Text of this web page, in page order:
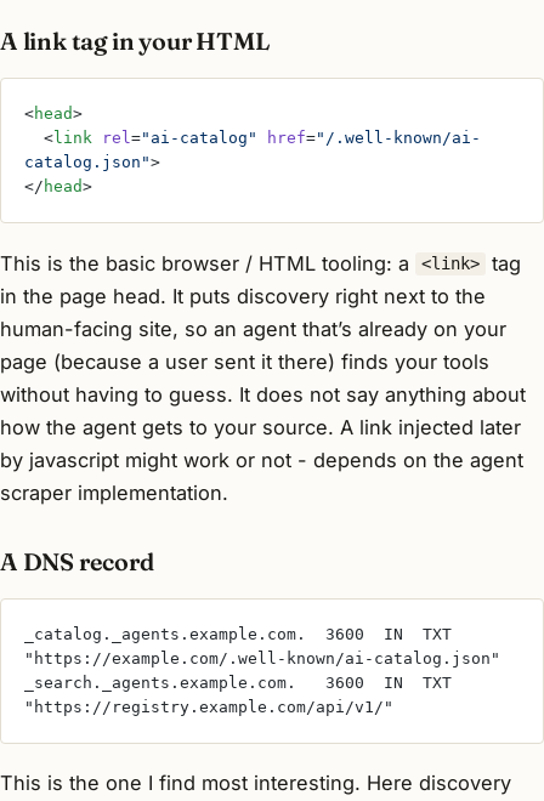
A link tag in your HTML
<head>
  <
link rel="ai-catalog" href="/.well-known/ai-
catalog.json">
</ head>
This is the basic browser / HTML tooling: a <link>
tag
in the page head. It puts discovery right next to the
human-facing site, so an agent that’s already on your
page (because a user sent it there) finds your tools
without having to guess. It does not say anything about
how the agent gets to your source. A link injected later
by javascript might work or not - depends on the agent
scraper implementation.
A DNS record
_catalog._agents.example.com.  3600  IN  TXT
"https://example.com/.well-known/ai-catalog.json"
_search._agents.example.com.   3600  IN  TXT
"https://registry.example.com/api/v1/"
This is the one I find most interesting. Here discovery